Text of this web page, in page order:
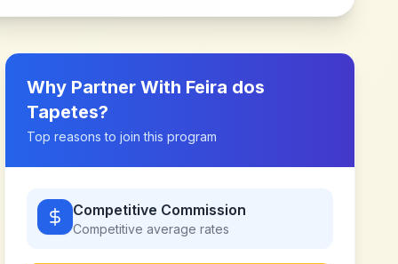
Why Partner With Feira dos
Tapetes?
Top reasons to join this program
Competitive Commission
Competitive average rates